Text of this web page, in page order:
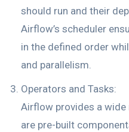
should run and their
Airflow’s scheduler
in the defined order
and parallelism.
Operators and Tasks:
Airflow provides a
are pre-built